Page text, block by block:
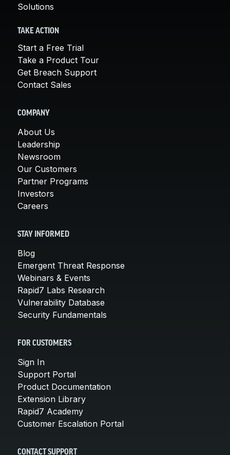
Solutions
TAKE ACTION
Start a Free Trial
Take a Product Tour
Get Breach Support
Contact Sales
COMPANY
About Us
Leadership
Newsroom
Our Customers
Partner Programs
Investors
Careers
STAY INFORMED
Blog
Emergent Threat Response
Webinars & Events
Rapid7 Labs Research
Vulnerability Database
Security Fundamentals
FOR CUSTOMERS
Sign In
Support Portal
Product Documentation
Extension Library
Rapid7 Academy
Customer Escalation Portal
CONTACT SUPPORT